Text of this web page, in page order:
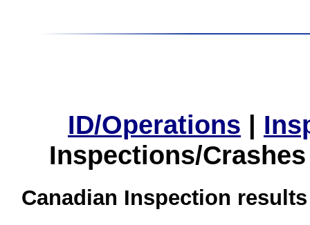
ID/Operations |
Inspections/
Canadian Inspection